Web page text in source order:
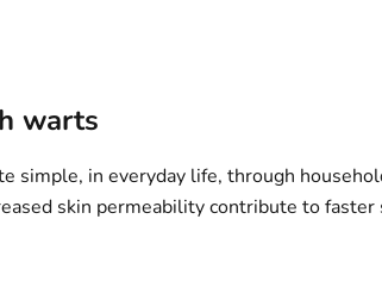
warts
simple, in everyday life, through
skin permeability contribute to